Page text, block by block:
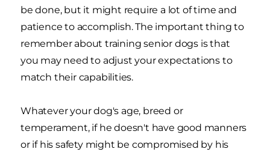
be done, but it might require a lot of time and
patience to accomplish. The important thing to
remember about training senior dogs is that
you may need to adjust your expectations to
match their capabilities.
Whatever your dog's age, breed or
temperament, if he doesn't have good manners
or if his safety might be compromised by his